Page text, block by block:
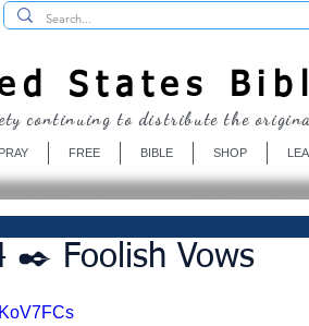
States
PRAY FREE BIBLE SHOP
continuing to distribute the
✒️ Foolish Vows